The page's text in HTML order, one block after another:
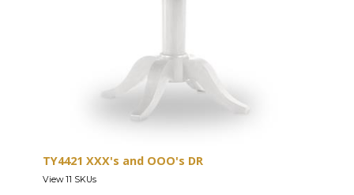
TY4421 XXX's and OOO's DR
View 11 SKUs